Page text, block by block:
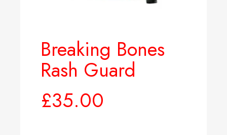
Breaking Bones
Rash Guard
£35.00